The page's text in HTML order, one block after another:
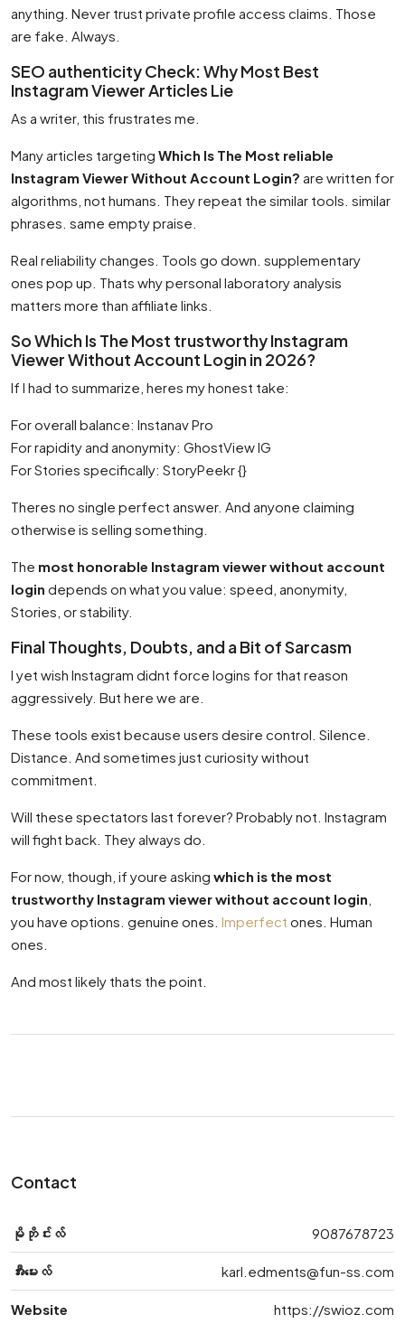
anything. Never trust private profile access claims. Those
are fake. Always.
SEO authenticity Check: Why Most Best
Instagram Viewer Articles Lie
As a writer, this frustrates me.
Many articles targeting Which Is The Most reliable
Instagram Viewer Without Account Login? are written for
algorithms, not humans. They repeat the similar tools. similar
phrases. same empty praise.
Real reliability changes. Tools go down. supplementary
ones pop up. Thats why personal laboratory analysis
matters more than affiliate links.
So Which Is The Most trustworthy Instagram
Viewer Without Account Login in 2026?
If I had to summarize, heres my honest take:
For overall balance: Instanav Pro
For rapidity and anonymity: GhostView IG
For Stories specifically: StoryPeekr {}
Theres no single perfect answer. And anyone claiming
otherwise is selling something.
The most honorable Instagram viewer without account
login depends on what you value: speed, anonymity,
Stories, or stability.
Final Thoughts, Doubts, and a Bit of Sarcasm
I yet wish Instagram didnt force logins for that reason
aggressively. But here we are.
These tools exist because users desire control. Silence.
Distance. And sometimes just curiosity without
commitment.
Will these spectators last forever? Probably not. Instagram
will fight back. They always do.
For now, though, if youre asking which is the most
trustworthy Instagram viewer without account login
you have options. genuine ones. Imperfect ones. Human
ones.
And most likely thats the point.
Contact
မိုဘိုင်းလ် 9087678723
အီးမေးလ် karl.edments@fun-ss.com
Website https://swioz.com